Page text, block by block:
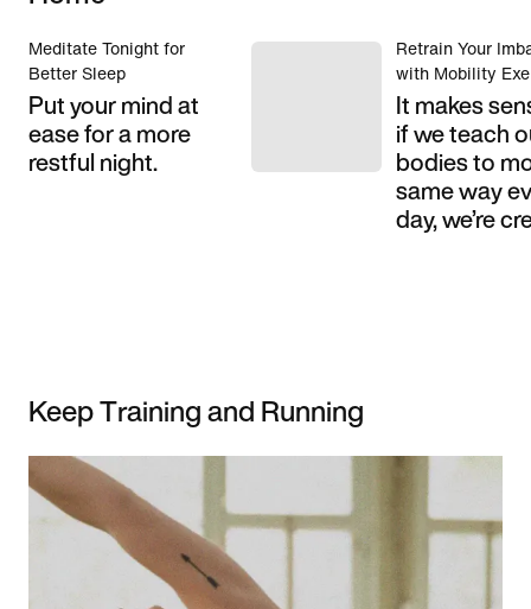
Meditate Tonight for
Better Sleep
Put your mind at
ease for a more
restful night.
Retrain Your
with Mobility
It makes
if we teach
bodies to
same way
day, we’re
Keep Training and Running